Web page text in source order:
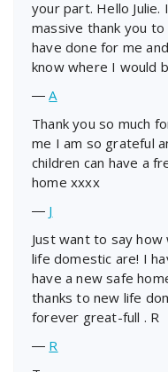
your part. Hello
massive thank you
have done for me
know where I would
―A
Thank you so much
me I am so grateful
children can have a
home xxxx
― J
Just want to say
life domestic are! I
have a new safe
thanks to new life
forever great-full . R
― R